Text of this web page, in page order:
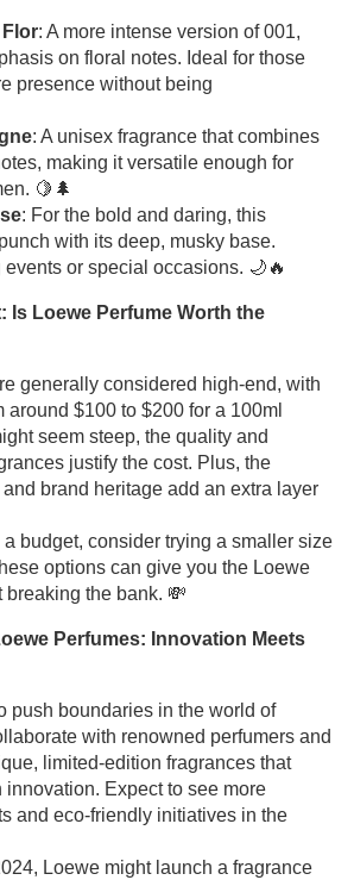
Flor: A more intense version of 001,
on floral notes. Ideal for those
presence without being
: A unisex fragrance that combines
making it versatile enough for
🍋🌲
: For the bold and daring, this
with its deep, musky base.
events or special occasions. 🌙🔥
Is Loewe Perfume Worth the
generally considered high-end, with
around $100 to $200 for a 100ml
seem steep, the quality and
justify the cost. Plus, the
brand heritage add an extra layer
a budget, consider trying a smaller size
options can give you the Loewe
the bank. 💸
Perfumes: Innovation Meets
push boundaries in the world of
with renowned perfumers and
limited-edition fragrances that
innovation. Expect to see more
and eco-friendly initiatives in the
Loewe might launch a fragrance